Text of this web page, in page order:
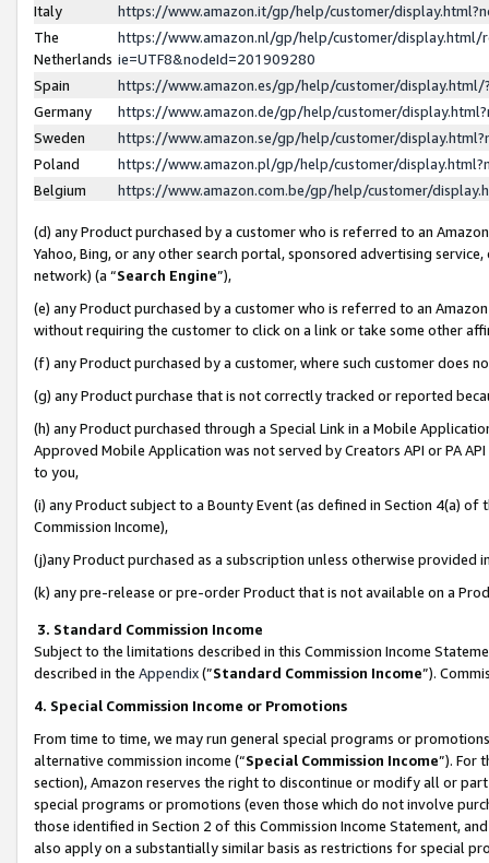
Italy
https://www.amazon.it/gp/help/customer/
The
Netherlands
https://www.amazon.nl/gp/help/customer/display.html/
ie=UTF8&nodeId=201909280
Spain
https://www.amazon.es/gp/help/customer/
Germany
https://www.amazon.de/gp/help/customer/
Sweden
https://www.amazon.se/gp/help/customer/
Poland
https://www.amazon.pl/gp/help/customer/
Belgium
https://www.amazon.com.be/gp/help/customer/
(d) any Product purchased by a customer who is referred to an
Yahoo, Bing, or any other search portal, sponsored advertising
network) (a “Search Engine”),
(e) any Product purchased by a customer who is referred to an
without requiring the customer to click on a link or take some other
(f) any Product purchased by a customer, where such customer does
(g) any Product purchase that is not correctly tracked or reported
(h) any Product purchased through a Special Link in a Mobile
Approved Mobile Application was not served by Creators API or PA
to you,
(i) any Product subject to a Bounty Event (as defined in Section 4(a)
Commission Income),
(j)any Product purchased as a subscription unless otherwise provided
(k) any pre-release or pre-order Product that is not available on a
3. Standard Commission Income
Subject to the limitations described in this Commission Income
described in the Appendix(”Standard Commission Income”).
4. Special Commission Income or Promotions
From time to time, we may run general special programs or
alternative commission income (“Special Commission Income”). For
section), Amazon reserves the right to discontinue or modify all or
special programs or promotions (even those which do not involve
those identified in Section 2 of this Commission Income Statement,
also apply on a substantially similar basis as restrictions for special